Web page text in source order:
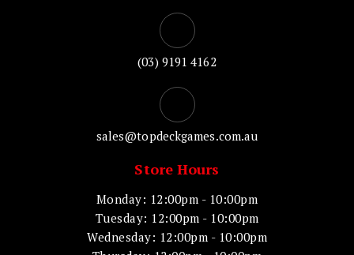
(03) 9191 4162
sales@topdeckgames.com.au
Store Hours
Monday: 12:00pm - 10:00pm
Tuesday: 12:00pm - 10:00pm
Wednesday: 12:00pm - 10:00pm